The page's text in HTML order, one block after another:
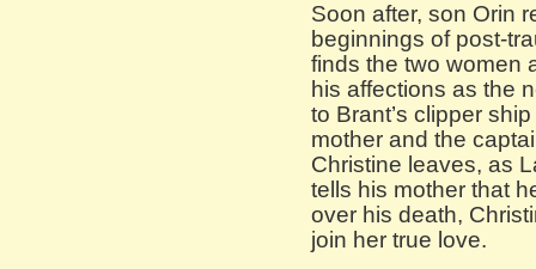
Soon after, son Orin
beginnings of post-
finds the two women
his affections as the
to Brant’s clipper
mother and the
Christine leaves, as
tells his mother that
over his death,
join her true love.